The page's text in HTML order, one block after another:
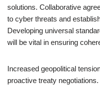
solutions. Collaborative
to cyber threats and
Developing universal
will be vital in ensuring
Increased geopolitical
proactive treaty